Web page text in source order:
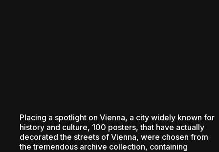
Placing a spotlight on Vienna, a city widely known for
history and culture, 100 posters, that have actually
decorated the streets of Vienna, were chosen from
the tremendous archive collection, containing